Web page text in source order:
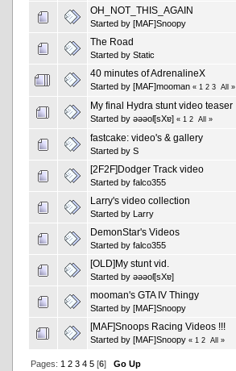
OH_NOT_THIS_AGAIN
Started by [MAF]Snoopy
The Road
Started by Static
40 minutes of AdrenalineX
Started by [MAF]mooman « 1 2 3 All »
My final Hydra stunt video teaser
Started by ǝǝǝoſ[sXɐ] « 1 2 All »
fastcake: video's & gallery
Started by S
[2F2F]Dodger Track video
Started by falco355
Larry's video collection
Started by Larry
DemonStar's Videos
Started by falco355
[OLD]My stunt vid.
Started by ǝǝǝoſ[sXɐ]
mooman's GTA IV Thingy
Started by [MAF]Snoopy
[MAF]Snoops Racing Videos !!!
Started by [MAF]Snoopy « 1 2 All »
Pages: 1 2 3 4 5[6] Go Up